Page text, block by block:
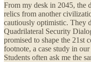
From my desk in 2045, the
relics from another
cautiously optimistic. They
Quadrilateral Security
promised to shape the 21st
footnote, a case study in
Students often ask me the